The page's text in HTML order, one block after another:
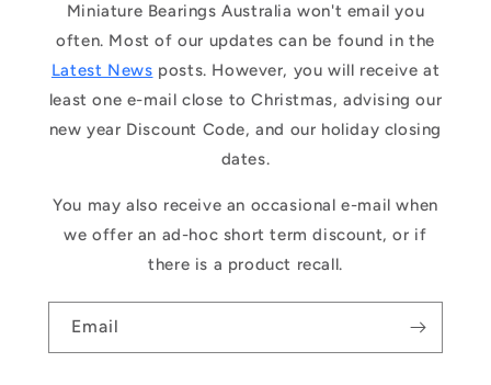
Miniature Bearings Australia won't email you
often. Most of our updates can be found in the
Latest News posts. However, you will receive at
least one e-mail close to Christmas, advising our
new year Discount Code, and our holiday closing
dates.
You may also receive an occasional e-mail when
we offer an ad-hoc short term discount, or if
there is a product recall.
Email